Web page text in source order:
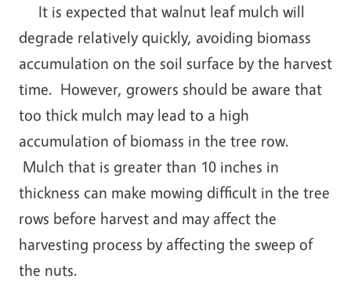
It is expected that walnut leaf mulch will
degrade relatively quickly, avoiding biomass
accumulation on the soil surface by the harvest
time. However, growers should be aware that
too thick mulch may lead to a high
accumulation of biomass in the tree row.
Mulch that is greater than 10 inches in
thickness can make mowing difficult in the tree
rows before harvest and may affect the
harvesting process by affecting the sweep of
the nuts.